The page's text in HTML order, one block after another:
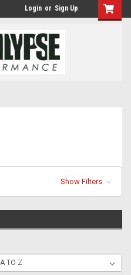
Login or Sign Up
Show Filters